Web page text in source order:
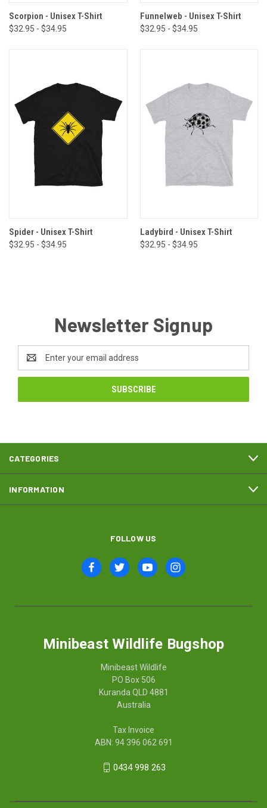
Scorpion - Unisex T-Shirt
$32.95 - $34.95
Funnelweb - Unisex T-Shirt
$32.95 - $34.95
Spider - Unisex T-Shirt
$32.95 - $34.95
Ladybird - Unisex T-Shirt
$32.95 - $34.95
Newsletter Signup
Address
CATEGORIES
INFORMATION
FOLLOW US
Minibeast Wildlife Bugshop
Minibeast Wildlife
PO Box 506
Kuranda QLD 4881
Australia
Tax Invoice
ABN: 94 396 062 691
0434 998 263